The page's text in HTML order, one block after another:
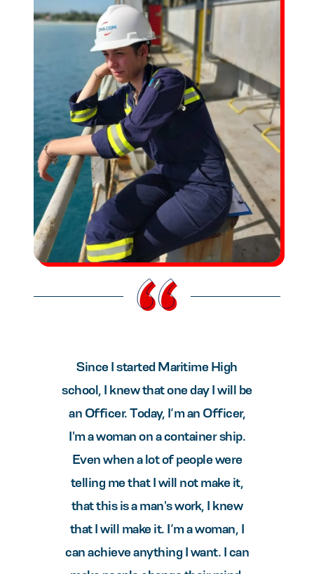
Since I started Maritime High
school, I knew that one day I will be
an Officer. Today, I’m an Officer,
I'm a woman on a container ship.
Even when a lot of people were
telling me that I will not make it,
that this is a man's work, I knew
that I will make it. I’m a woman, I
can achieve anything I want. I can